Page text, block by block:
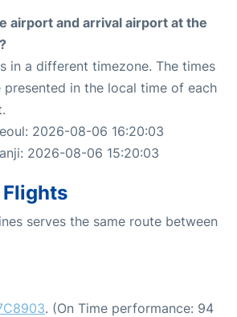
airport and arrival airport at the
in a different timezone. The times
presented in the local time of each
2026-08-06 16:20:03
2026-08-06 15:20:03
serves the same route between
. (On Time performance: 94